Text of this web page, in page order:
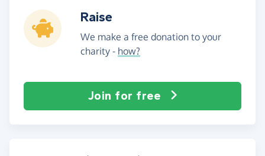
Raise
We make a free donation to your
charity - how?
Join for free